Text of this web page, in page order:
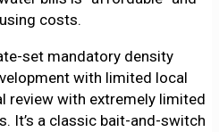
costs.
set mandatory density
with limited local
review with extremely limited
It’s a classic bait-and-switch